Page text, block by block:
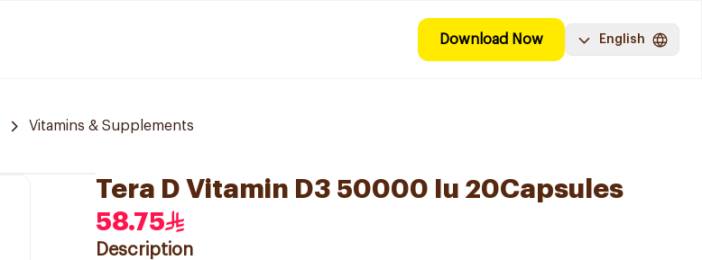
Download Now English
Vitamins & Supplements
Tera D Vitamin D3 50000 Iu 20Capsules
58.75
Description